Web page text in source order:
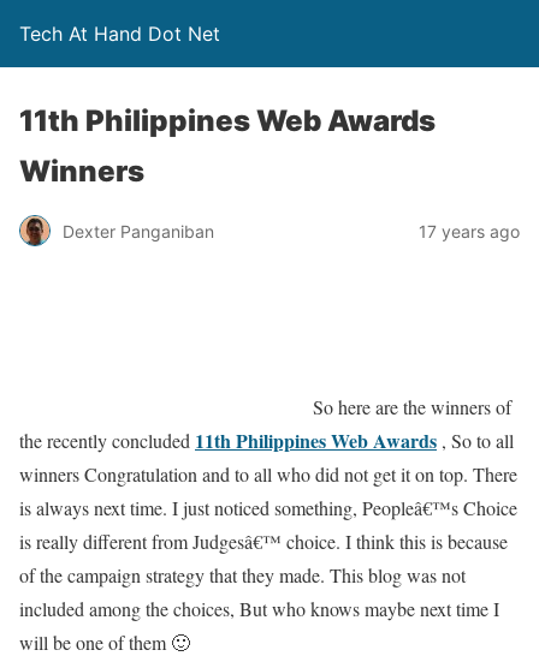
Tech At Hand Dot Net
11th Philippines Web Awards
Winners
Dexter Panganiban 17 years ago
So here are the winners of
the recently concluded 11th Philippines Web Awards , So to all
winners Congratulation and to all who did not get it on top. There
is always next time. I just noticed something, Peopleâ€™s Choice
is really different from Judgesâ€™ choice. I think this is because
of the campaign strategy that they made. This blog was not
included among the choices, But who knows maybe next time I
will be one of them 🙂